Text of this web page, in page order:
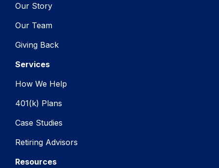
Our Story
Our Team
Giving Back
Services
How We Help
401(k) Plans
Case Studies
Retiring Advisors
Resources